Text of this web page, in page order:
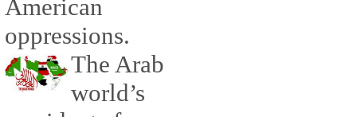
American
oppressions.
The Arab
world’s